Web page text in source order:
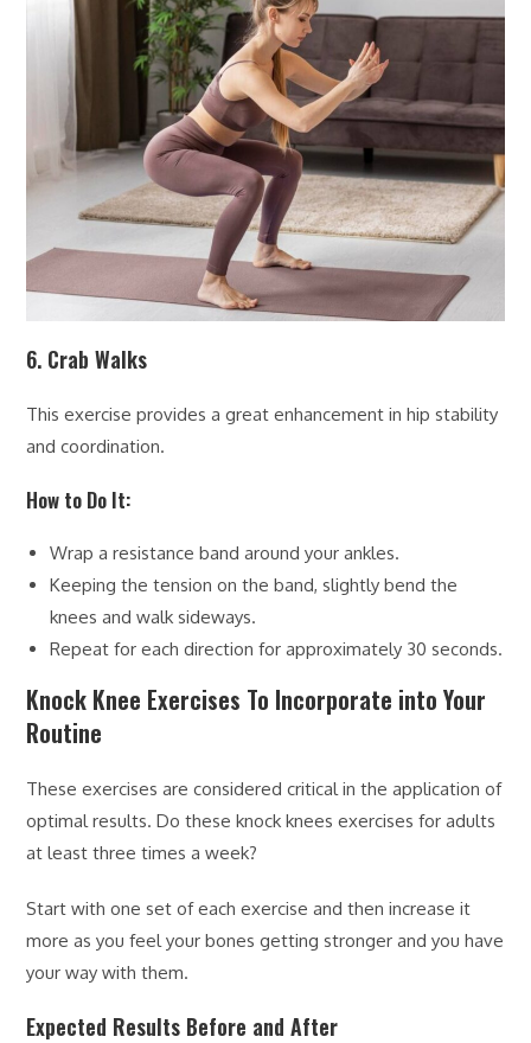
6. Crab Walks
This exercise provides a great enhancement in hip stability
and coordination.
How to Do It:
Wrap a resistance band around your ankles.
Keeping the tension on the band, slightly bend the
knees and walk sideways.
Repeat for each direction for approximately 30 seconds.
Knock Knee Exercises To Incorporate into Your
Routine
These exercises are considered critical in the application of
optimal results. Do these knock knees exercises for adults
at least three times a week?
Start with one set of each exercise and then increase it
more as you feel your bones getting stronger and you have
your way with them.
Expected Results Before and After